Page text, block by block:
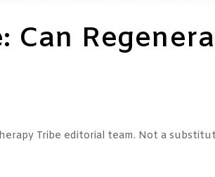
Can
Tribe editorial team. Not a